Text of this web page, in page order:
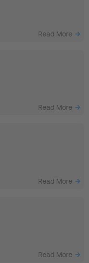
Read More
Read More
Read More
Read More